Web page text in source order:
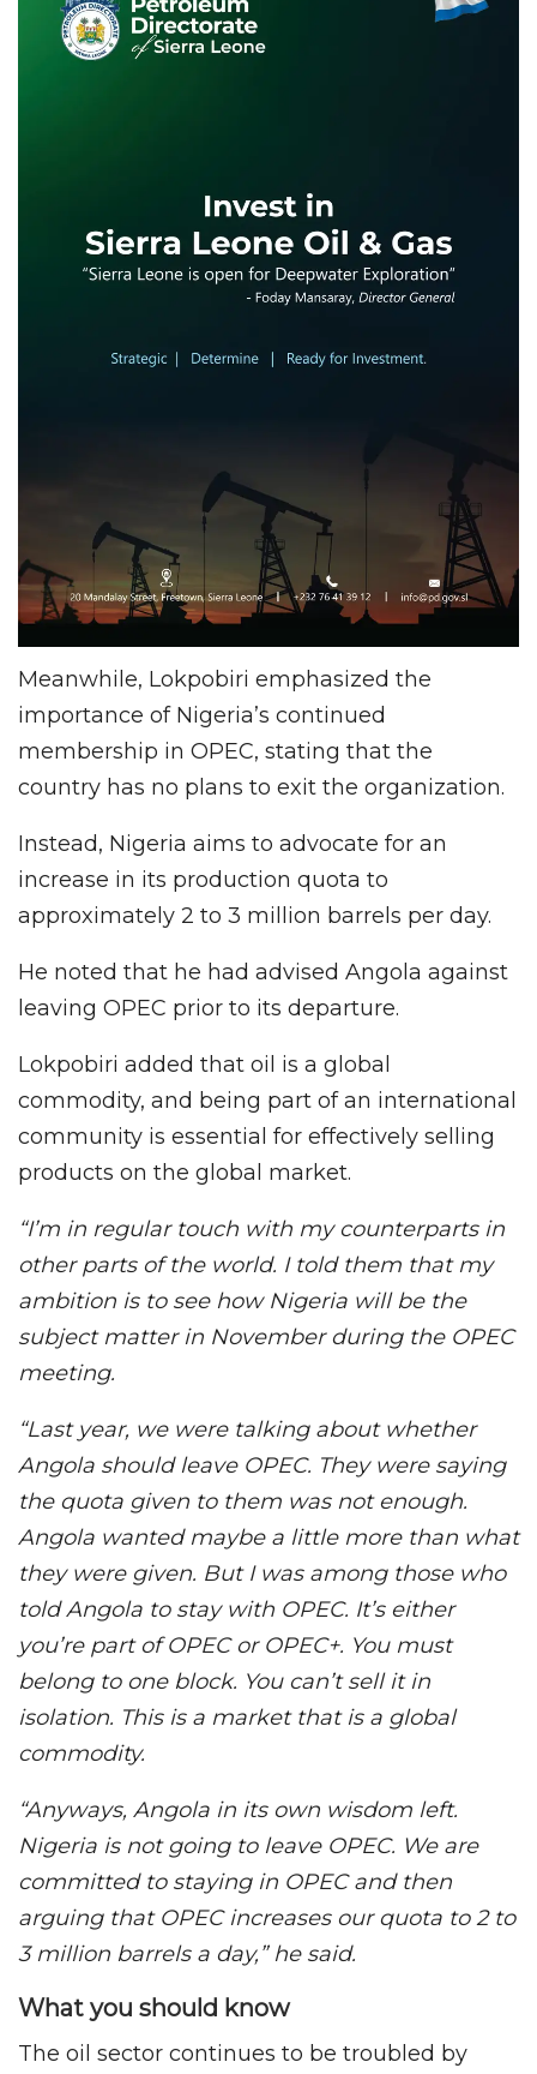
Meanwhile, Lokpobiri emphasized the
importance of Nigeria’s continued
membership in OPEC, stating that the
country has no plans to exit the organization.
Instead, Nigeria aims to advocate for an
increase in its production quota to
approximately 2 to 3 million barrels per day.
He noted that he had advised Angola against
leaving OPEC prior to its departure.
Lokpobiri added that oil is a global
commodity, and being part of an international
community is essential for effectively selling
products on the global market.
“I’m in regular touch with my counterparts in
other parts of the world. I told them that my
ambition is to see how Nigeria will be the
subject matter in November during the OPEC
meeting.
“Last year, we were talking about whether
Angola should leave OPEC. They were saying
the quota given to them was not enough.
Angola wanted maybe a little more than what
they were given. But I was among those who
told Angola to stay with OPEC. It’s either
you’re part of OPEC or OPEC+. You must
belong to one block. You can’t sell it in
isolation. This is a market that is a global
commodity.
“Anyways, Angola in its own wisdom left.
Nigeria is not going to leave OPEC. We are
committed to staying in OPEC and then
arguing that OPEC increases our quota to 2 to
3 million barrels a day,” he said.
What you should know
The oil sector continues to be troubled by